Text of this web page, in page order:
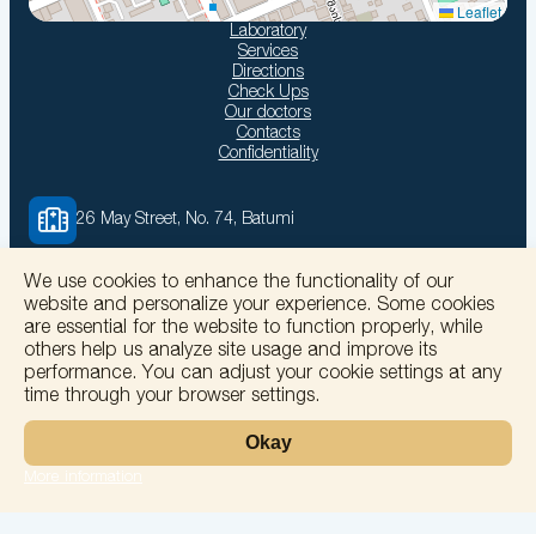
Leaflet
Laboratory
Services
Directions
Check Ups
Our doctors
Contacts
Confidentiality
26 May Street, No. 74, Batumi
solomedinfo@gmail.com
+995555774400
We use cookies to enhance the functionality of our
website and personalize your experience. Some cookies
are essential for the website to function properly, while
others help us analyze site usage and improve its
performance. You can adjust your cookie settings at any
time through your browser settings.
Okay
More information